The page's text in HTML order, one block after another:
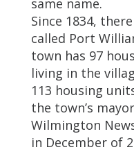
same name.
Since 1834,
called Port
town has 97
living in the
113 housing
the town’s
Wilmington
in December of